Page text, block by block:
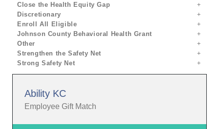
Close the Health Equity Gap
Discretionary
Enroll All Eligible
Johnson County Behavioral Health Grant
Other
Strengthen the Safety Net
Strong Safety Net
Ability KC
Employee Gift Match